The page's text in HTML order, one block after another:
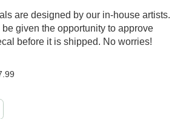
are designed by our in-house artists.
given the opportunity to approve
before it is shipped. No worries!